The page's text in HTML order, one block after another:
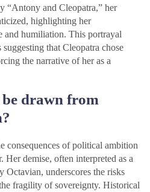
“Antony and Cleopatra,” her
highlighting her
and humiliation. This portrayal
that Cleopatra chose
the narrative of her as a
be drawn from
consequences of political ambition
demise, often interpreted as a
underscores the risks
fragility of sovereignty. Historical